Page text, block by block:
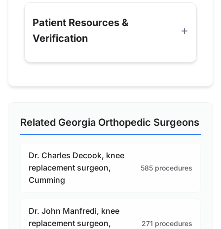
Patient Resources &
Verification
Related Georgia Orthopedic Surgeons
Dr. Charles Decook, knee
replacement surgeon,
Cumming
585 procedures
Dr. John Manfredi, knee
replacement surgeon,
271 procedures